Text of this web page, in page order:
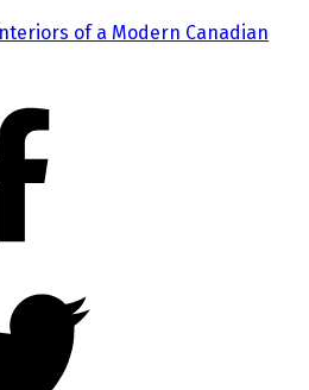
of a Modern Canadian